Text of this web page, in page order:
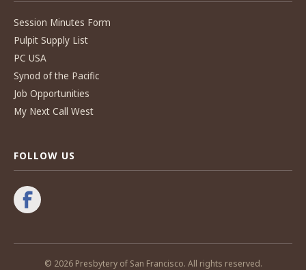
Session Minutes Form
Pulpit Supply List
PC USA
Synod of the Pacific
Job Opportunities
My Next Call West
FOLLOW US
© 2026 Presbytery of San Francisco. All rights reserved.